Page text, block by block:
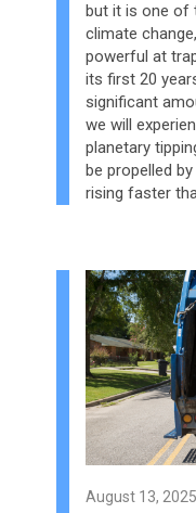
but it is one of
climate
powerful at
its first 20
significant
we will
planetary
be propelled
rising faster
August 13,